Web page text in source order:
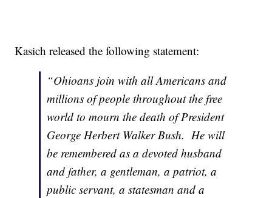
Kasich released the following statement:
“Ohioans join with all Americans and
millions of people throughout the free
world to mourn the death of President
George Herbert Walker Bush. He will
be remembered as a devoted husband
and father, a gentleman, a patriot, a
public servant, a statesman and a